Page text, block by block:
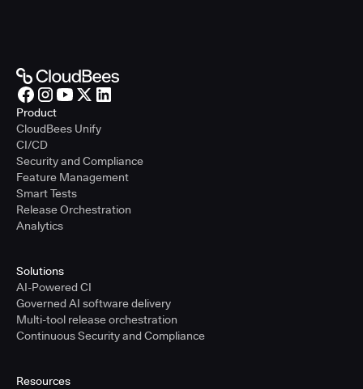
Product
CloudBees Unify
CI/CD
Security and Compliance
Feature Management
Smart Tests
Release Orchestration
Analytics
Solutions
AI-Powered CI
Governed AI software delivery
Multi-tool release orchestration
Continuous Security and Compliance
Resources